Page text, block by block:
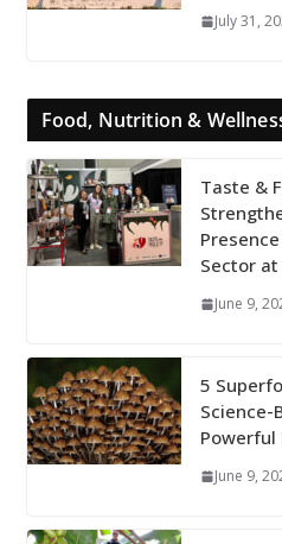
July 31,
Food, Nutrition &
Taste &
Sector at
June 9,
5
Science-
June 9,